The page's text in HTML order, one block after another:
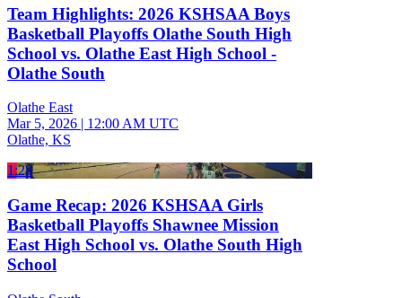
Team Highlights: 2026 KSHSAA Boys
Basketball Playoffs Olathe South High
School vs. Olathe East High School -
Olathe South
Olathe East
Mar 5, 2026 | 12:00 AM UTC
Olathe, KS
1:28
Game Recap: 2026 KSHSAA Girls
Basketball Playoffs Shawnee Mission
East High School vs. Olathe South High
School